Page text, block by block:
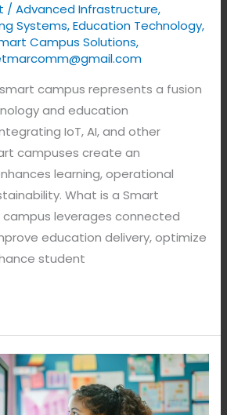
/Advanced Infrastructure,
Systems,Education Technology,
Campus Solutions,
campus represents a fusion
and education
IoT, AI, and other
campuses create an
learning, operational
What is a Smart
leverages connected
education delivery, optimize
student